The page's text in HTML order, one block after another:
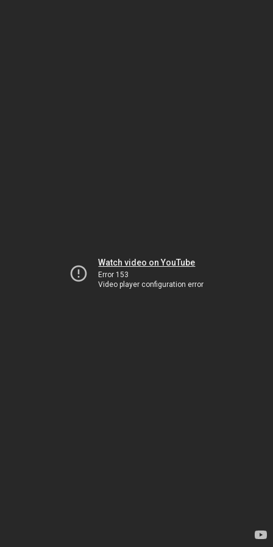
Watch video on YouTube
Error 153
Video player configuration error